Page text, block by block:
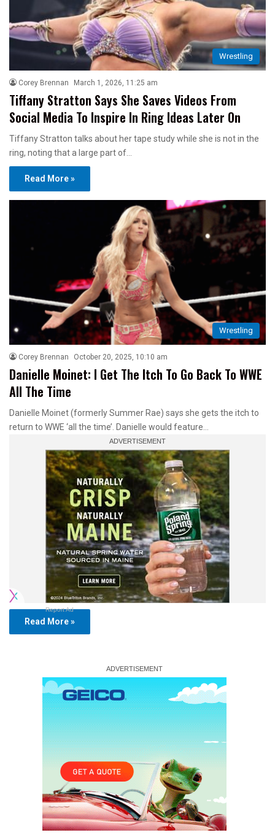
Wrestling
Corey Brennan March 1, 2026, 11:25 am
Tiffany Stratton Says She Saves Videos From
Social Media To Inspire In Ring Ideas Later On
Tiffany Stratton talks about her tape study while she is not in the
ring, noting that a large part of…
Read More »
Wrestling
Corey Brennan October 20, 2025, 10:10 am
Danielle Moinet: I Get The Itch To Go Back To WWE
All The Time
Danielle Moinet (formerly Summer Rae) says she gets the itch to
return to WWE ‘all the time’. Danielle would feature…
Report Ad
Read More »